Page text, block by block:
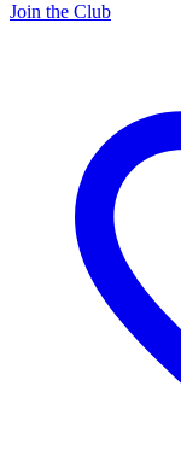
Join the Club